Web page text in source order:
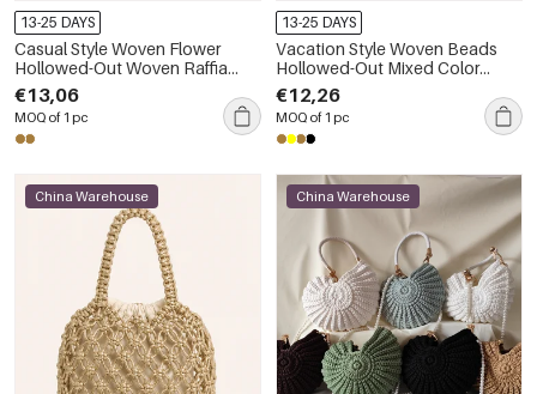
13-25 DAYS
Casual Style Woven Flower
Hollowed-Out Woven Raffia
Women's Trapezoid Bag
€13,06
MOQ of 1 pc
13-25 DAYS
Vacation Style Woven Beads
Hollowed-Out Mixed Color
Wood Women's Bucket Bag
€12,26
MOQ of 1 pc
China Warehouse China Warehouse